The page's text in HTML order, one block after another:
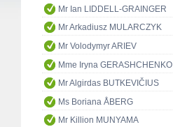
Mr Ian LIDDELL-GRAINGER
Mr Arkadiusz MULARCZYK
Mr Volodymyr ARIEV
Mme Iryna GERASHCHENKO
Mr Algirdas BUTKEVIČIUS
Ms Boriana ÅBERG
Mr Killion MUNYAMA